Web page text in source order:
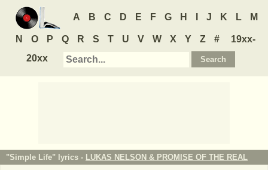
A B C D E F G H J K L M
N O P Q R S T U V W X Y Z #
19xx-
20xx
"Simple Life" lyrics - LUKAS NELSON & PROMISE OF THE REAL